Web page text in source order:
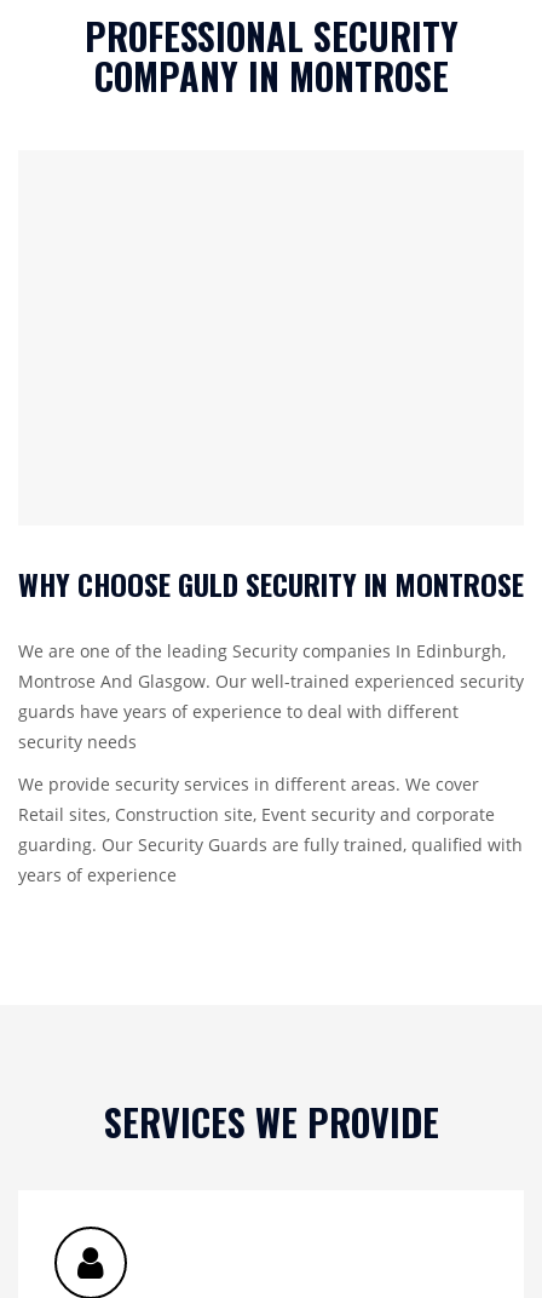
PROFESSIONAL SECURITY
COMPANY IN MONTROSE
WHY CHOOSE GULD SECURITY IN MONTROSE
We are one of the leading Security companies In Edinburgh,
Montrose And Glasgow. Our well-trained experienced security
guards have years of experience to deal with different
security needs
We provide security services in different areas. We cover
Retail sites, Construction site, Event security and corporate
guarding. Our Security Guards are fully trained, qualified with
years of experience
SERVICES WE PROVIDE